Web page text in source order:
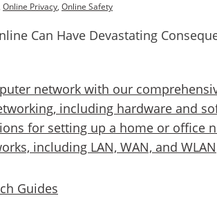
Online Privacy, Online Safety
Can Have Devastating
Guides